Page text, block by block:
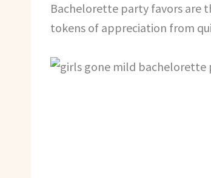
Bachelorette party favors are
tokens of appreciation from